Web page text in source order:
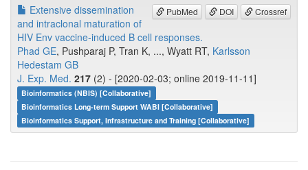
PubMed DOI Crossref
Extensive dissemination
and intraclonal maturation of
HIV Env vaccine-induced B cell responses.
Phad GE, Pushparaj P, Tran K, ..., Wyatt RT, Karlsson
Hedestam GB
J. Exp. Med. 217 (2) - [2020-02-03; online 2019-11-11]
Bioinformatics (NBIS) [Collaborative]
Bioinformatics Long-term Support WABI [Collaborative]
Bioinformatics Support, Infrastructure and Training [Collaborative]